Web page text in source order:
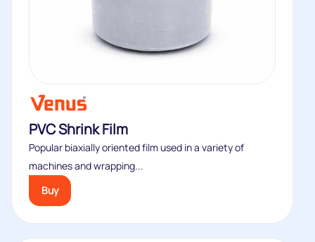
PVC Shrink Film
Popular biaxially oriented film used in a variety of
machines and wrapping...
Buy